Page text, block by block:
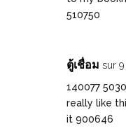
510750
ตู้เชื่อม sur 9
140077
really like
it 900646